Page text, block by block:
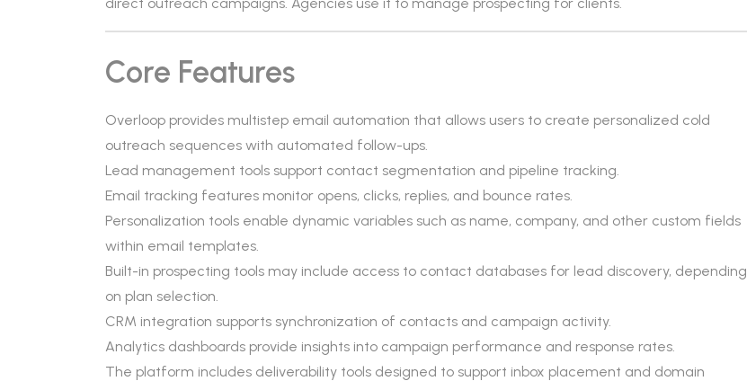
Core Features
Overloop provides multistep email automation that allows users to create personalized cold
outreach sequences with automated follow-ups.
Lead management tools support contact segmentation and pipeline tracking.
Email tracking features monitor opens, clicks, replies, and bounce rates.
Personalization tools enable dynamic variables such as name, company, and other custom fields
within email templates.
Built-in prospecting tools may include access to contact databases for lead discovery, depending
on plan selection.
CRM integration supports synchronization of contacts and campaign activity.
Analytics dashboards provide insights into campaign performance and response rates.
The platform includes deliverability tools designed to support inbox placement and domain